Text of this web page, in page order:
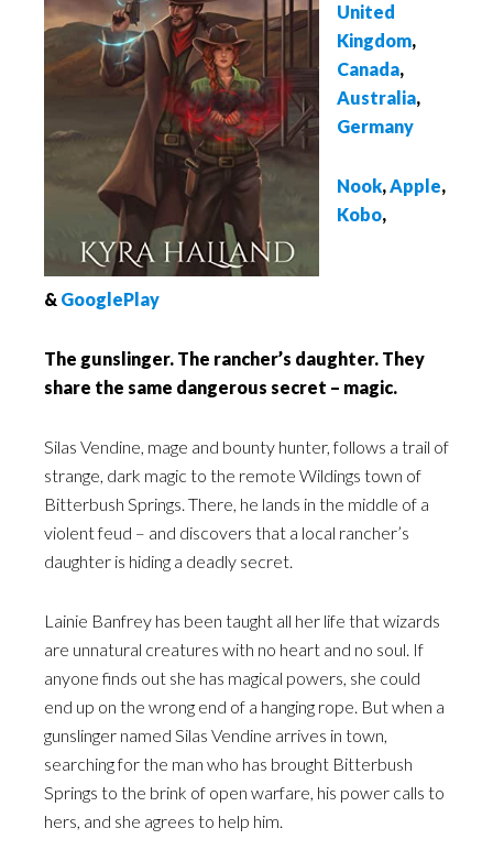
United
Kingdom,
Canada,
Australia,
Germany
Nook,Apple,
Kobo,
& GooglePlay
The gunslinger. The rancher’s daughter. They
share the same dangerous secret – magic.
Silas Vendine, mage and bounty hunter, follows a trail of
strange, dark magic to the remote Wildings town of
Bitterbush Springs. There, he lands in the middle of a
violent feud – and discovers that a local rancher’s
daughter is hiding a deadly secret.
Lainie Banfrey has been taught all her life that wizards
are unnatural creatures with no heart and no soul. If
anyone finds out she has magical powers, she could
end up on the wrong end of a hanging rope. But when a
gunslinger named Silas Vendine arrives in town,
searching for the man who has brought Bitterbush
Springs to the brink of open warfare, his power calls to
hers, and she agrees to help him.